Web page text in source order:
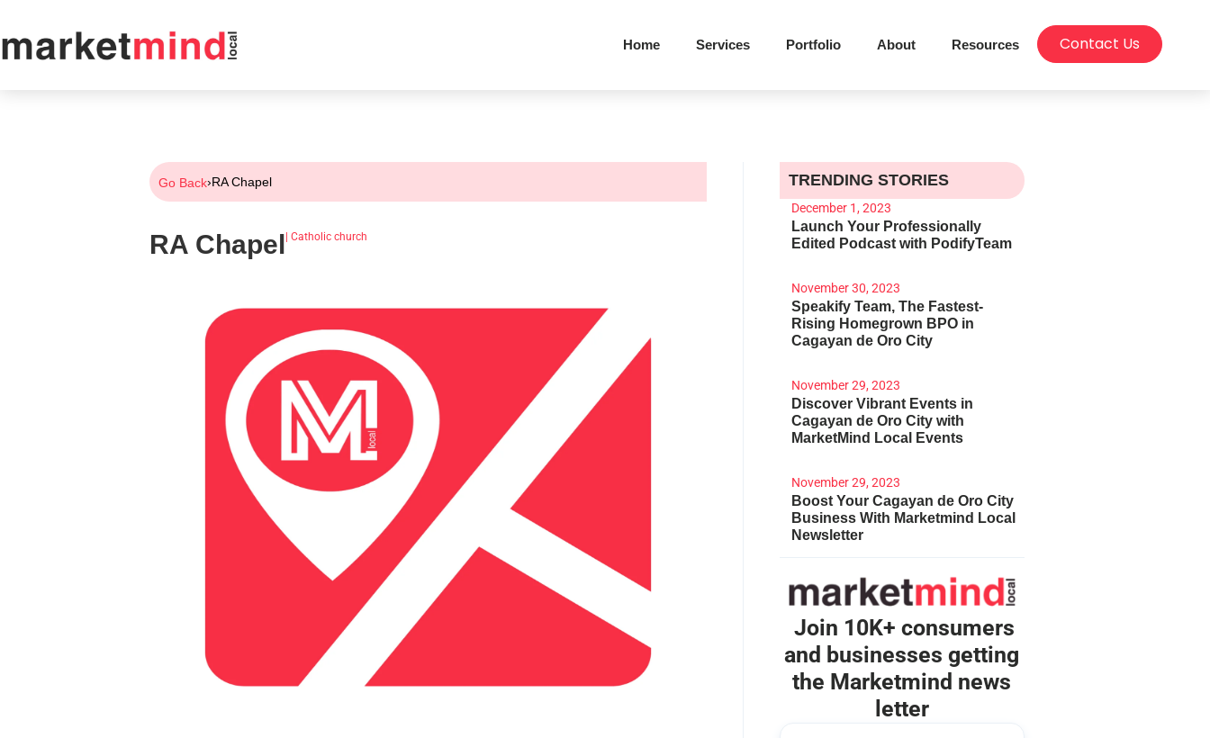
Home Services Portfolio About Resources Contact Us
Go Back›RA Chapel
RA Chapel Catholic church
TRENDING STORIES
December 1, 2023
Launch Your Professionally
Edited Podcast with PodifyTeam
November 30, 2023
Speakify Team, The Fastest-
Rising Homegrown BPO in
Cagayan de Oro City
November 29, 2023
Discover Vibrant Events in
Cagayan de Oro City with
MarketMind Local Events
November 29, 2023
Boost Your Cagayan de Oro City
Business With Marketmind Local
Newsletter
Join 10K+ consumers
and businesses getting
the Marketmind news
letter